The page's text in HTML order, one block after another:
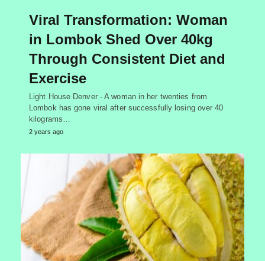
Viral Transformation: Woman
in Lombok Shed Over 40kg
Through Consistent Diet and
Exercise
Light House Denver - A woman in her twenties from
Lombok has gone viral after successfully losing over 40
kilograms…
2 years ago